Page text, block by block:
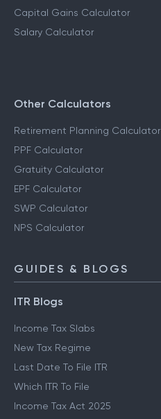
Capital Gains Calculator
Salary Calculator
Other Calculators
Retirement Planning Calculator
PPF Calculator
Gratuity Calculator
EPF Calculator
SWP Calculator
NPS Calculator
GUIDES & BLOGS
ITR Blogs
Income Tax Slabs
New Tax Regime
Last Date To File ITR
Which ITR To File
Income Tax Act 2025